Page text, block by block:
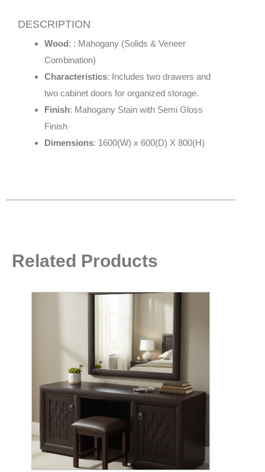
DESCRIPTION
Wood: : Mahogany (Solids & Veneer
Combination)
Characteristics: Includes two drawers and
two cabinet doors for organized storage.
Finish: Mahogany Stain with Semi Gloss
Finish
Dimensions: 1600(W) x 600(D) X 800(H)
Related Products